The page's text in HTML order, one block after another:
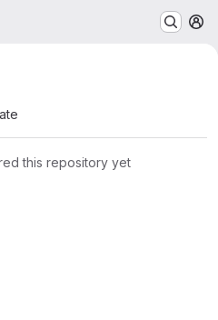
this repository yet